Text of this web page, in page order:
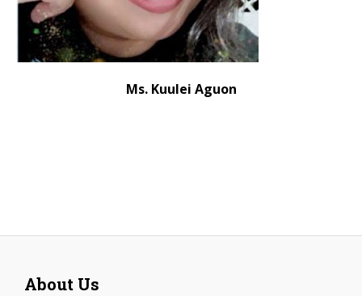
Ms. Kuulei Aguon
About Us